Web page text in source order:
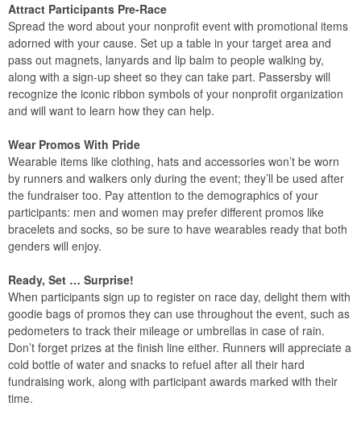
Attract Participants Pre-Race
Spread the word about your nonprofit event with promotional items
adorned with your cause. Set up a table in your target area and
pass out magnets, lanyards and lip balm to people walking by,
along with a sign-up sheet so they can take part. Passersby will
recognize the iconic ribbon symbols of your nonprofit organization
and will want to learn how they can help.
Wear Promos With Pride
Wearable items like clothing, hats and accessories won’t be worn
by runners and walkers only during the event; they’ll be used after
the fundraiser too. Pay attention to the demographics of your
participants: men and women may prefer different promos like
bracelets and socks, so be sure to have wearables ready that both
genders will enjoy.
Ready, Set … Surprise!
When participants sign up to register on race day, delight them with
goodie bags of promos they can use throughout the event, such as
pedometers to track their mileage or umbrellas in case of rain.
Don’t forget prizes at the finish line either. Runners will appreciate a
cold bottle of water and snacks to refuel after all their hard
fundraising work, along with participant awards marked with their
time.